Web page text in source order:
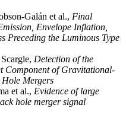
Galán et al., Final
Envelope Inflation,
Preceding the Luminous Type
Detection of the
Component of Gravitational-
Mergers
et al., Evidence of large
hole merger signal